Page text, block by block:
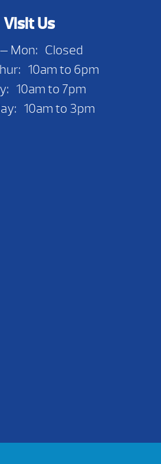
Visit Us
Mon: Closed
10am to 6pm
10am to 7pm
10am to 3pm